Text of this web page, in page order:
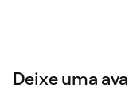
Deixe uma